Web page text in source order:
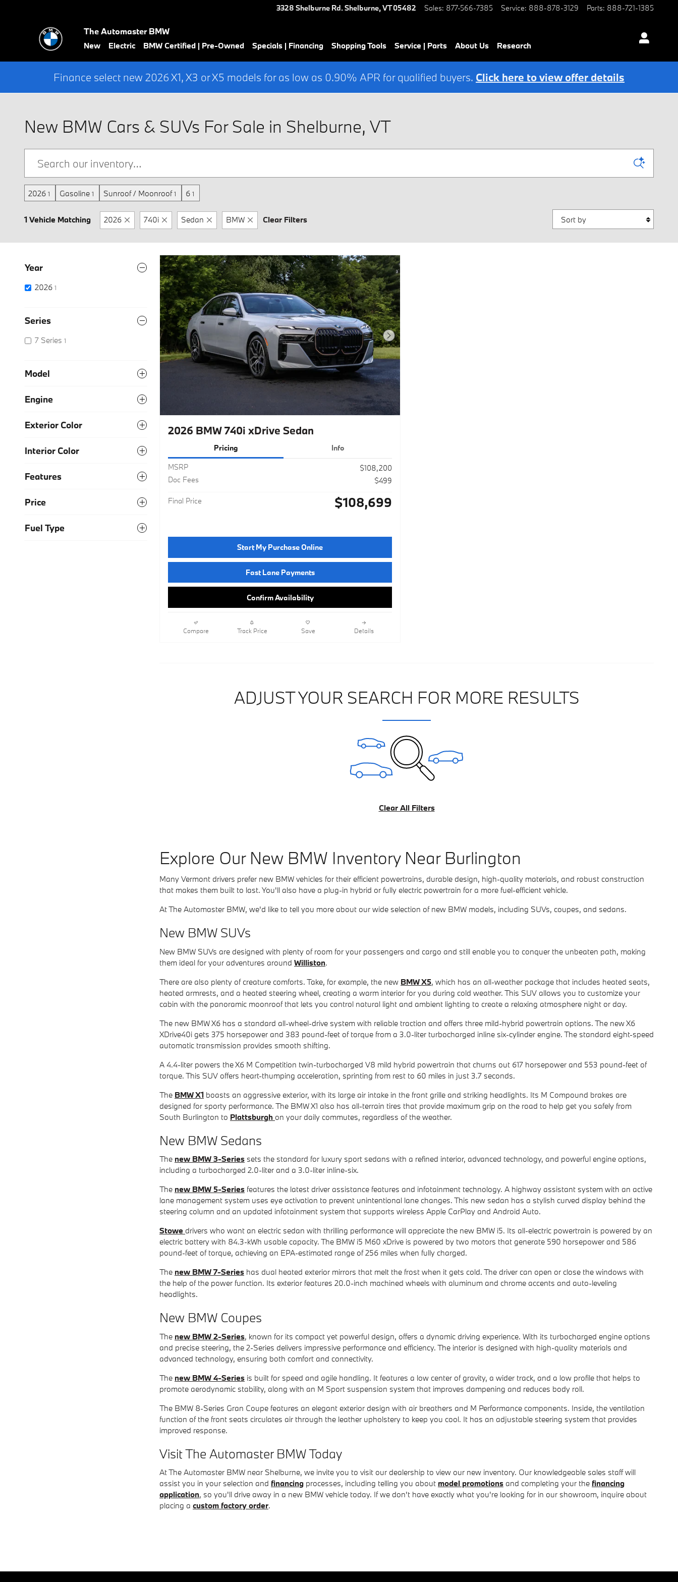
3328 Shelburne Rd.Shelburne,VT05482 Sales: 877-566-7385 Service: 888-878-3129 Parts: 888-721-1385
The Automaster BMW
New Electric BMW Certified | Pre-Owned Specials | Financing Shopping Tools Service | Parts About Us Research
Finance select new 2026 X1, X3 or X5 models for as low as 0.90% APR for qualified buyers. Click here to view offer details
New BMW Cars & SUVs For Sale in Shelburne, VT
2026 1 Gasoline 1 Sunroof / Moonroof 1 6 1
1 Vehicle Matching 2026 740i Sedan BMW Clear Filters Sort by
Year
2026 1
Series
7 Series 1
Model
Engine
Exterior Color
Interior Color
Features
Price
Fuel Type
Next Photo
2026 BMW 740i xDrive Sedan
Pricing Info
MSRP
$108,200
Doc Fees
$499
Final Price $108,699
Start My Purchase Online
Fast Lane Payments
Confirm Availability
Compare Track Price Save Details
ADJUST YOUR SEARCH FOR MORE RESULTS
Clear All Filters
Explore Our New BMW Inventory Near Burlington
Many Vermont drivers prefer new BMW vehicles for their efficient powertrains, durable design, high-quality materials, and robust construction
that makes them built to last. You'll also have a plug-in hybrid or fully electric powertrain for a more fuel-efficient vehicle.
At The Automaster BMW, we'd like to tell you more about our wide selection of new BMW models, including SUVs, coupes, and sedans.
New BMW SUVs
New BMW SUVs are designed with plenty of room for your passengers and cargo and still enable you to conquer the unbeaten path, making
them ideal for your adventures around Williston.
There are also plenty of creature comforts. Take, for example, the new BMW X5, which has an all-weather package that includes heated seats,
heated armrests, and a heated steering wheel, creating a warm interior for you during cold weather. This SUV allows you to customize your
cabin with the panoramic moonroof that lets you control natural light and ambient lighting to create a relaxing atmosphere night or day.
The new BMW X6 has a standard all-wheel-drive system with reliable traction and offers three mild-hybrid powertrain options. The new X6
XDrive40i gets 375 horsepower and 383 pound-feet of torque from a 3.0-liter turbocharged inline six-cylinder engine. The standard eight-speed
automatic transmission provides smooth shifting.
A 4.4-liter powers the X6 M Competition twin-turbocharged V8 mild hybrid powertrain that churns out 617 horsepower and 553 pound-feet of
torque. This SUV offers heart-thumping acceleration, sprinting from rest to 60 miles in just 3.7 seconds.
The BMW X1 boasts an aggressive exterior, with its large air intake in the front grille and striking headlights. Its M Compound brakes are
designed for sporty performance. The BMW X1 also has all-terrain tires that provide maximum grip on the road to help get you safely from
South Burlington to Plattsburgh on your daily commutes, regardless of the weather.
New BMW Sedans
The new BMW 3-Series sets the standard for luxury sport sedans with a refined interior, advanced technology, and powerful engine options,
including a turbocharged 2.0-liter and a 3.0-liter inline-six.
The new BMW 5-Series features the latest driver assistance features and infotainment technology. A highway assistant system with an active
lane management system uses eye activation to prevent unintentional lane changes. This new sedan has a stylish curved display behind the
steering column and an updated infotainment system that supports wireless Apple CarPlay and Android Auto.
Stowe drivers who want an electric sedan with thrilling performance will appreciate the new BMW i5. Its all-electric powertrain is powered by an
electric battery with 84.3-kWh usable capacity. The BMW i5 M60 xDrive is powered by two motors that generate 590 horsepower and 586
pound-feet of torque, achieving an EPA-estimated range of 256 miles when fully charged.
The new BMW 7-Series has dual heated exterior mirrors that melt the frost when it gets cold. The driver can open or close the windows with
the help of the power function. Its exterior features 20.0-inch machined wheels with aluminum and chrome accents and auto-leveling
headlights.
New BMW Coupes
The new BMW 2-Series, known for its compact yet powerful design, offers a dynamic driving experience. With its turbocharged engine options
and precise steering, the 2-Series delivers impressive performance and efficiency. The interior is designed with high-quality materials and
advanced technology, ensuring both comfort and connectivity.
The new BMW 4-Series is built for speed and agile handling. It features a low center of gravity, a wider track, and a low profile that helps to
promote aerodynamic stability, along with an M Sport suspension system that improves dampening and reduces body roll.
The BMW 8-Series Gran Coupe features an elegant exterior design with air breathers and M Performance components. Inside, the ventilation
function of the front seats circulates air through the leather upholstery to keep you cool. It has an adjustable steering system that provides
improved response.
Visit The Automaster BMW Today
At The Automaster BMW near Shelburne, we invite you to visit our dealership to view our new inventory. Our knowledgeable sales staff will
assist you in your selection and financing processes, including telling you about model promotions and completing your the financing
application, so you'll drive away in a new BMW vehicle today. If we don't have exactly what you're looking for in our showroom, inquire about
placing a custom factory order.